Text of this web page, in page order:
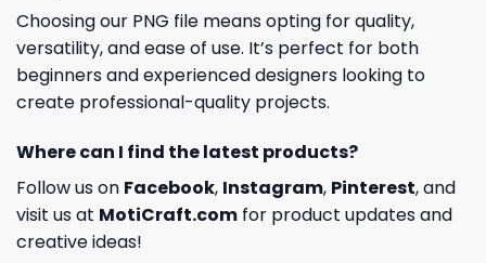
Choosing our PNG file means opting for quality,
versatility, and ease of use. It’s perfect for both
beginners and experienced designers looking to
create professional-quality projects.
Where can I find the latest products?
Follow us on Facebook, Instagram, Pinterest, and
visit us at MotiCraft.com for product updates and
creative ideas!